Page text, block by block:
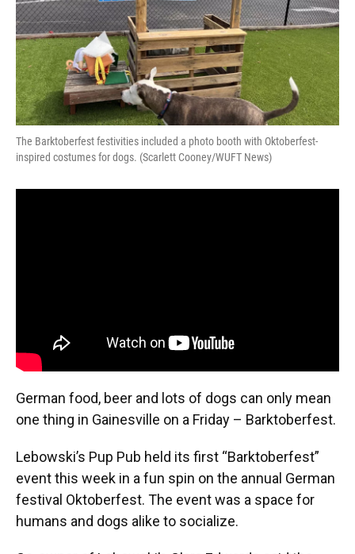
The Barktoberfest festivities included a photo booth with Oktoberfest-
inspired costumes for dogs. (Scarlett Cooney/WUFT News)
German food, beer and lots of dogs can only mean
one thing in Gainesville on a Friday – Barktoberfest.
Lebowski’s Pup Pub held its first “Barktoberfest”
event this week in a fun spin on the annual German
festival Oktoberfest. The event was a space for
humans and dogs alike to socialize.